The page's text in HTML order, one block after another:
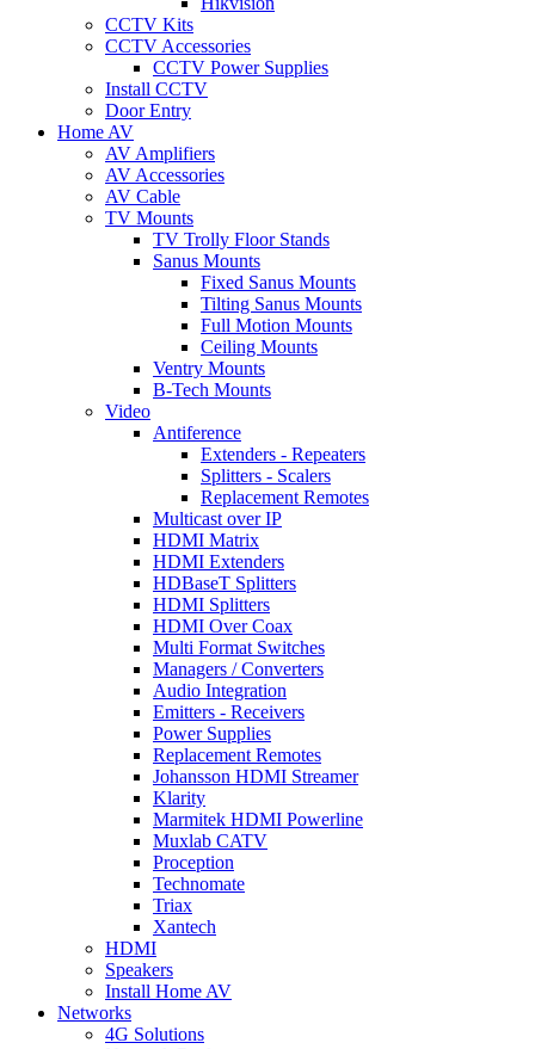
CCTV Kits
CCTV Accessories
CCTV Power Supplies
Install CCTV
Door Entry
Home AV
AV Amplifiers
AV Accessories
AV Cable
TV Mounts
TV Trolly Floor Stands
Sanus Mounts
Fixed Sanus Mounts
Tilting Sanus Mounts
Full Motion Mounts
Ceiling Mounts
Ventry Mounts
B-Tech Mounts
Video
Antiference
Extenders - Repeaters
Splitters - Scalers
Replacement Remotes
Multicast over IP
HDMI Matrix
HDMI Extenders
HDBaseT Splitters
HDMI Splitters
HDMI Over Coax
Multi Format Switches
Managers / Converters
Audio Integration
Emitters - Receivers
Power Supplies
Replacement Remotes
Johansson HDMI Streamer
Klarity
Marmitek HDMI Powerline
Muxlab CATV
Proception
Technomate
Triax
Xantech
HDMI
Speakers
Install Home AV
Networks
4G Solutions